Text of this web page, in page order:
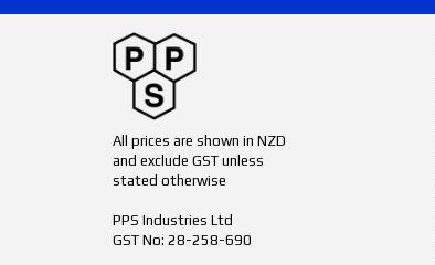
All prices are shown in NZD
and exclude GST unless
stated otherwise
PPS Industries Ltd
GST No: 28-258-690